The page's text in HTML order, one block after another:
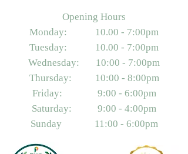
Opening Hours
Monday: 10.00 - 7:00pm
Tuesday: 10.00 - 7:00pm
Wednesday: 10:00 - 7:00pm
Thursday: 10:00 - 8:00pm
Friday: 9:00 - 6:00pm
Saturday: 9:00 - 4:00pm
Sunday 11:00 - 6:00pm